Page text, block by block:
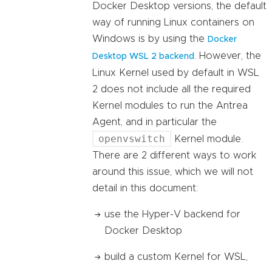
Docker Desktop versions, the default
way of running Linux containers on
Windows is by using the Docker
Desktop WSL 2 backend
. However, the
Linux Kernel used by default in WSL
2 does not include all the required
Kernel modules to run the Antrea
Agent, and in particular the
openvswitch
Kernel module.
There are 2 different ways to work
around this issue, which we will not
detail in this document:
use the Hyper-V backend for
Docker Desktop
build a custom Kernel for WSL,